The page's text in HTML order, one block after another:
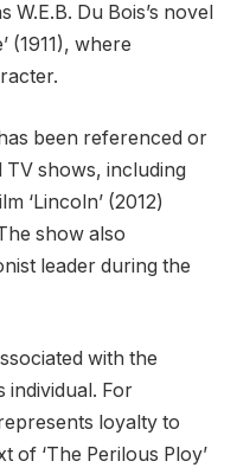
Du Bois’s novel
(1911), where
been referenced or
shows, including
‘Lincoln’ (2012)
show also
leader during the
with the
individual. For
loyalty to
of ‘The Perilous Ploy’